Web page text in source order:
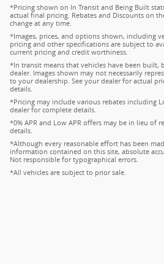
*Pricing shown on In Transit and Being Built
actual final pricing. Rebates and Discounts on
change at any time.
*Images, prices, and options shown, including
pricing and other specifications are subject to
current pricing and credit worthiness.
*In transit means that vehicles have been built,
dealer. Images shown may not necessarily
to your dealership. See your dealer for actual
details.
*Pricing may include various rebates including
dealer for complete details.
*0% APR and Low APR offers may be in lieu of
details.
*Although every reasonable effort has been
information contained on this site, absolute
Not responsible for typographical errors.
*All vehicles are subject to prior sale.